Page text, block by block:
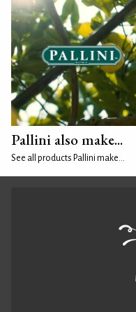
Pallini also make...
See all products Pallini make...